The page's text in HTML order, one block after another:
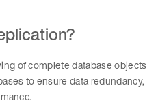
of complete database objects
to ensure data redundancy,